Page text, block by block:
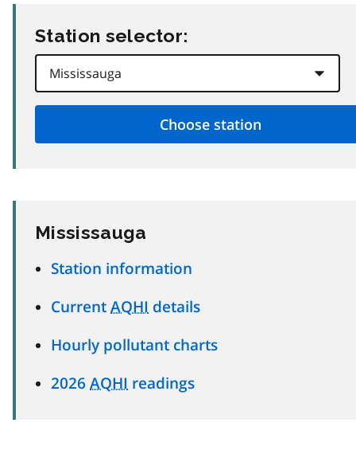
Station selector:
Mississauga
Station information
Current AQHI details
Hourly pollutant charts
2026 AQHI readings